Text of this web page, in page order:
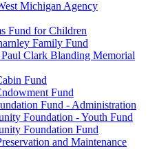
Michigan Agency
Fund for Children
Family Fund
Clark Blanding Memorial
Fund
Fund
Fund - Administration
Foundation - Youth Fund
Foundation Fund
and Maintenance